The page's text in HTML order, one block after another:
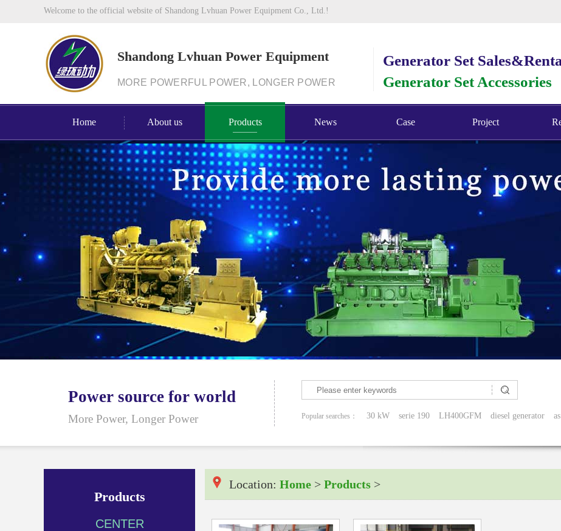
Welcome to the official website of Shandong Lvhuan Power Equipment Co., Ltd.!
Shandong Lvhuan Power Equipment
MORE POWERFUL POWER, LONGER POWER
Generator Set
Generator Set Accessories
Home About us Products News Case Project
Power source for world
More Power, Longer Power Popular searches： 30 kW serie 190 LH400GFM diesel generator as
Products
CENTER
Location: Home > Products >